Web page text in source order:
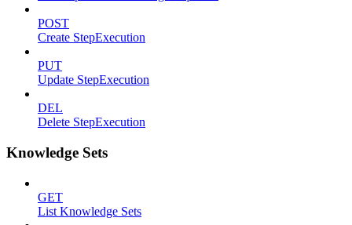
POST
Create StepExecution
PUT
Update StepExecution
DEL
Delete StepExecution
Knowledge Sets
GET
List Knowledge Sets